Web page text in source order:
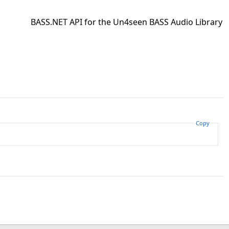
BASS.NET API for the Un4seen BASS Audio Library
Copy